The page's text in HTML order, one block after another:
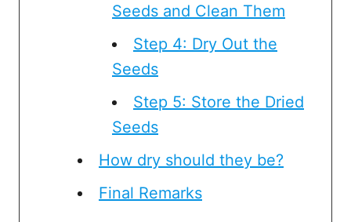
Seeds and Clean Them
Step 4: Dry Out the
Seeds
Step 5: Store the Dried
Seeds
How dry should they be?
Final Remarks